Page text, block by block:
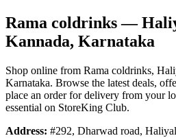
Rama coldrinks—
Kannada, Karnataka
Shop online from Rama coldrinks,
Karnataka. Browse the latest deals,
place an order for delivery from your
essential on StoreKing Club.
Address: #292, Dharwad road,